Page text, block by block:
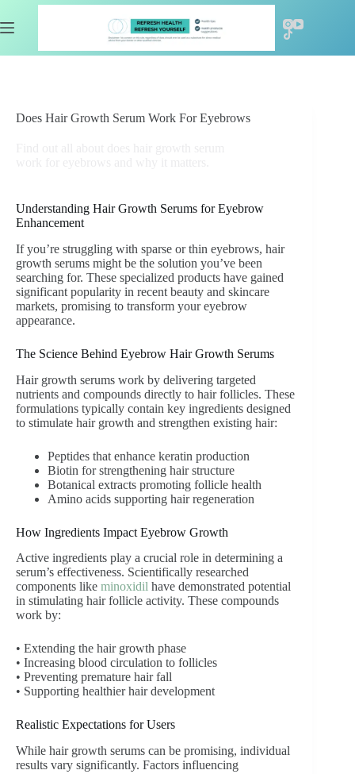
to
content
Does Hair Growth Serum Work For Eyebrows
Understanding Hair Growth Serums for Eyebrow
Enhancement
If you’re struggling with sparse or thin eyebrows, hair
growth serums might be the solution you’ve been
searching for. These specialized products have gained
significant popularity in recent beauty and skincare
markets, promising to transform your eyebrow
appearance.
The Science Behind Eyebrow Hair Growth Serums
Hair growth serums work by delivering targeted
nutrients and compounds directly to hair follicles. These
formulations typically contain key ingredients designed
to stimulate hair growth and strengthen existing hair:
Peptides that enhance keratin production
Biotin for strengthening hair structure
Botanical extracts promoting follicle health
Amino acids supporting hair regeneration
How Ingredients Impact Eyebrow Growth
Active ingredients play a crucial role in determining a
serum’s effectiveness. Scientifically researched
components like minoxidil have demonstrated potential
in stimulating hair follicle activity. These compounds
work by:
• Extending the hair growth phase
• Increasing blood circulation to follicles
• Preventing premature hair fall
• Supporting healthier hair development
Realistic Expectations for Users
While hair growth serums can be promising, individual
results vary significantly. Factors influencing